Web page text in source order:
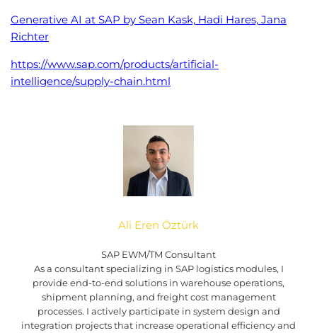
Generative AI at SAP by Sean Kask, Hadi Hares, Jana
Richter
https://www.sap.com/products/artificial-
intelligence/supply-chain.html
Ali Eren Öztürk
SAP EWM/TM Consultant
As a consultant specializing in SAP logistics modules, I
provide end-to-end solutions in warehouse operations,
shipment planning, and freight cost management
processes. I actively participate in system design and
integration projects that increase operational efficiency and